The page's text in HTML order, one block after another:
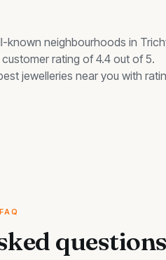
known neighbourhoods in
rating of 4.4 out of 5.
jewelleries near you with
FAQ